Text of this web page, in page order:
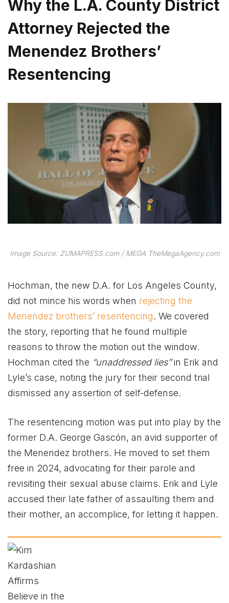
Why the L.A. County District
Attorney Rejected the
Menendez Brothers’
Resentencing
Image Source: ZUMAPRESS.com / MEGA TheMegaAgency.com
Hochman, the new D.A. for Los Angeles County,
did not mince his words when rejecting the
Menendez brothers’ resentencing. We covered
the story, reporting that he found multiple
reasons to throw the motion out the window.
Hochman cited the “unaddressed lies”in Erik and
Lyle’s case, noting the jury for their second trial
dismissed any assertion of self-defense.
The resentencing motion was put into play by the
former D.A. George Gascón, an avid supporter of
the Menendez brothers. He moved to set them
free in 2024, advocating for their parole and
revisiting their sexual abuse claims. Erik and Lyle
accused their late father of assaulting them and
their mother, an accomplice, for letting it happen.